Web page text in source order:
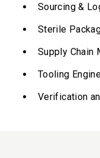
Sourcing &
Sterile
Supply Chain
Tooling
Verification